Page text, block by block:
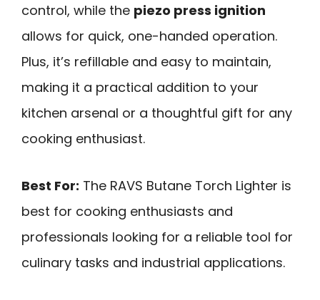
control, while the piezo press ignition
allows for quick, one-handed operation.
Plus, it’s refillable and easy to maintain,
making it a practical addition to your
kitchen arsenal or a thoughtful gift for any
cooking enthusiast.
Best For: The RAVS Butane Torch Lighter is
best for cooking enthusiasts and
professionals looking for a reliable tool for
culinary tasks and industrial applications.